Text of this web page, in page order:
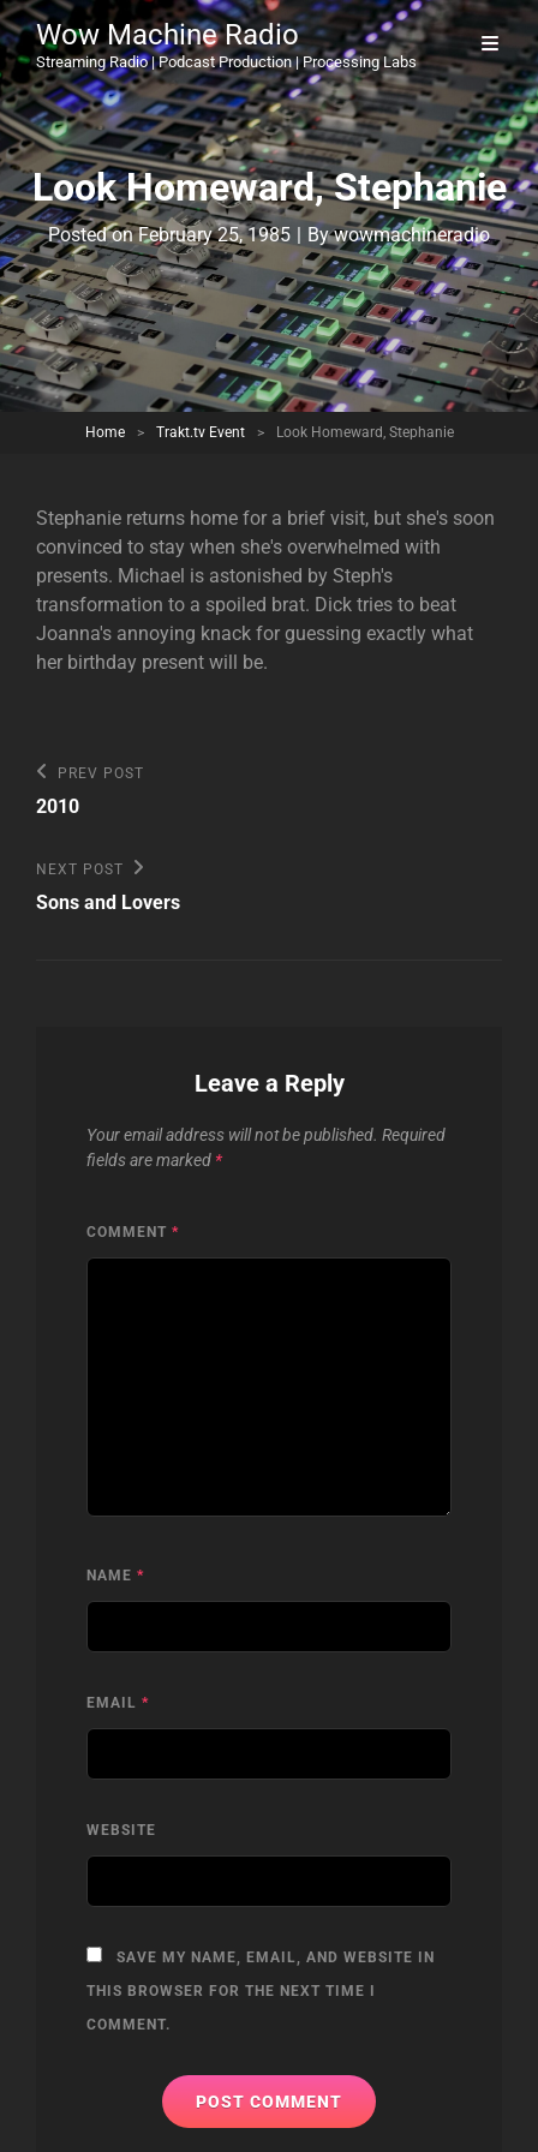
Wow Machine Radio
Streaming Radio | Podcast Production | Processing Labs
Look Homeward, Stephanie
Posted onFebruary 25, 1985 | ByByline
wowmachineradio
Home > Trakt.tv Event > Look Homeward, Stephanie
Stephanie returns home for a brief visit, but she's soon
convinced to stay when she's overwhelmed with
presents. Michael is astonished by Steph's
transformation to a spoiled brat. Dick tries to beat
Joanna's annoying knack for guessing exactly what
her birthday present will be.
Post
navigation
Previous
Post
PREV POST
2010
Next
Post
NEXT POST
Sons and Lovers
Leave a Reply
Your email address will not be published. Required
fields are marked *
COMMENT *
NAME *
EMAIL *
WEBSITE
SAVE MY NAME, EMAIL, AND WEBSITE IN
THIS BROWSER FOR THE NEXT TIME I
COMMENT.